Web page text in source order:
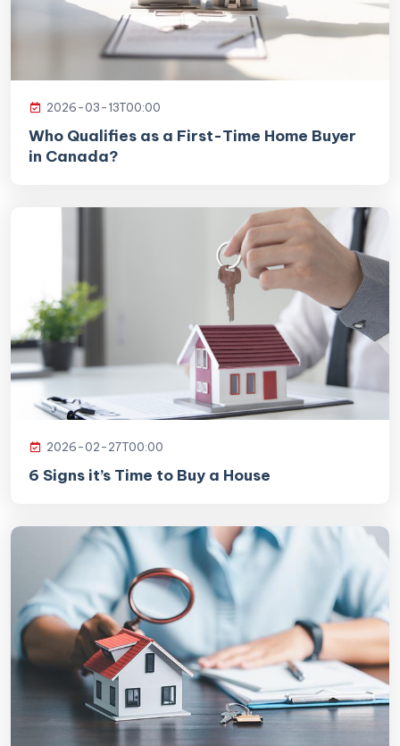
2026-03-13T00:00
Who Qualifies as a First-Time Home Buyer
in Canada?
2026-02-27T00:00
6 Signs it’s Time to Buy a House